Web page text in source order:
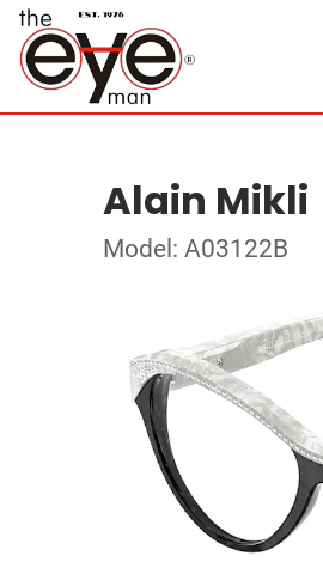
Alain Mikli
Model: A03122B